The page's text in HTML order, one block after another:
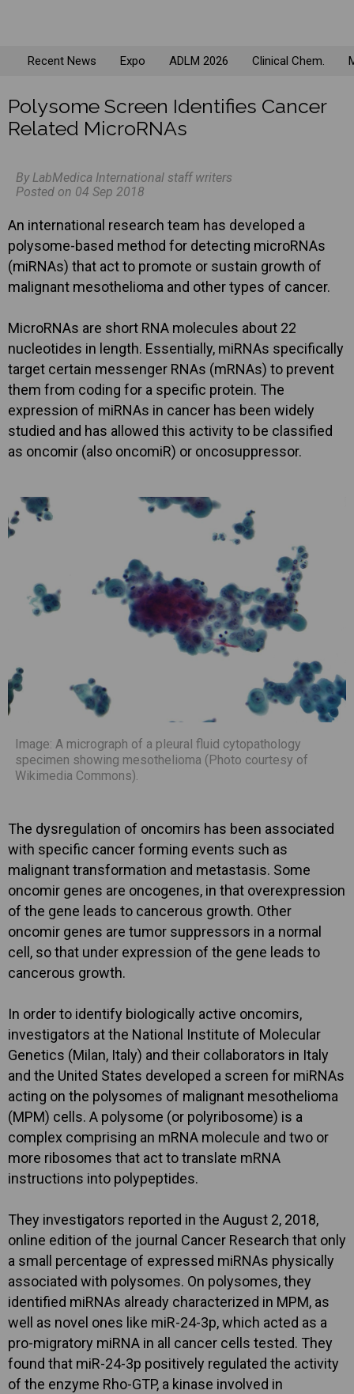
Recent News Expo ADLM 2026 Clinical Chem.
Polysome Screen Identifies Cancer
Related MicroRNAs
By LabMedica International staff writers
Posted on 04 Sep 2018
An international research team has developed a
polysome-based method for detecting microRNAs
(miRNAs) that act to promote or sustain growth of
malignant mesothelioma and other types of cancer.
MicroRNAs are short RNA molecules about 22
nucleotides in length. Essentially, miRNAs specifically
target certain messenger RNAs (mRNAs) to prevent
them from coding for a specific protein. The
expression of miRNAs in cancer has been widely
studied and has allowed this activity to be classified
as oncomir (also oncomiR) or oncosuppressor.
Image: A micrograph of a pleural fluid cytopathology
specimen showing mesothelioma (Photo courtesy of
Wikimedia Commons).
The dysregulation of oncomirs has been associated
with specific cancer forming events such as
malignant transformation and metastasis. Some
oncomir genes are oncogenes, in that overexpression
of the gene leads to cancerous growth. Other
oncomir genes are tumor suppressors in a normal
cell, so that under expression of the gene leads to
cancerous growth.
In order to identify biologically active oncomirs,
investigators at the National Institute of Molecular
Genetics (Milan, Italy) and their collaborators in Italy
and the United States developed a screen for miRNAs
acting on the polysomes of malignant mesothelioma
(MPM) cells. A polysome (or polyribosome) is a
complex comprising an mRNA molecule and two or
more ribosomes that act to translate mRNA
instructions into polypeptides.
They investigators reported in the August 2, 2018,
online edition of the journal Cancer Research that only
a small percentage of expressed miRNAs physically
associated with polysomes. On polysomes, they
identified miRNAs already characterized in MPM, as
well as novel ones like miR-24-3p, which acted as a
pro-migratory miRNA in all cancer cells tested. They
found that miR-24-3p positively regulated the activity
of the enzyme Rho-GTP, a kinase involved in